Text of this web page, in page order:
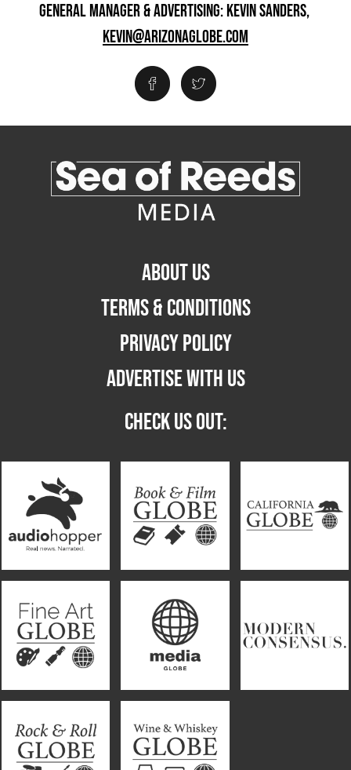
GENERAL MANAGER & ADVERTISING: KEVIN SANDERS,
KEVIN@ARIZONAGLOBE.COM
ABOUT US
TERMS & CONDITIONS
PRIVACY POLICY
ADVERTISE WITH US
CHECK US OUT: